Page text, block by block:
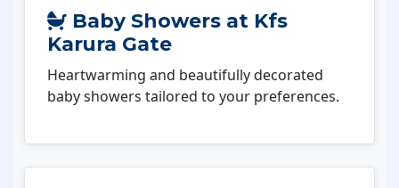
Baby Showers at Kfs
Karura Gate
Heartwarming and beautifully decorated
baby showers tailored to your preferences.